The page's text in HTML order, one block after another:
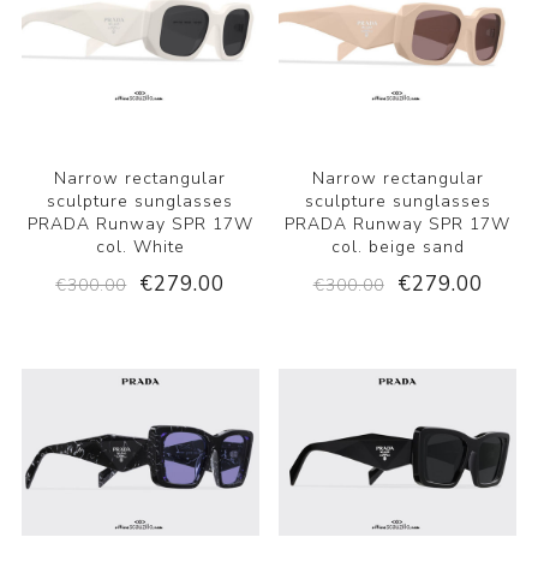
Narrow rectangular
sculpture sunglasses
PRADA Runway SPR 17W
col. White
€300.00
€279.00
Narrow rectangular
sculpture sunglasses
PRADA Runway SPR 17W
col. beige sand
€300.00
€279.00